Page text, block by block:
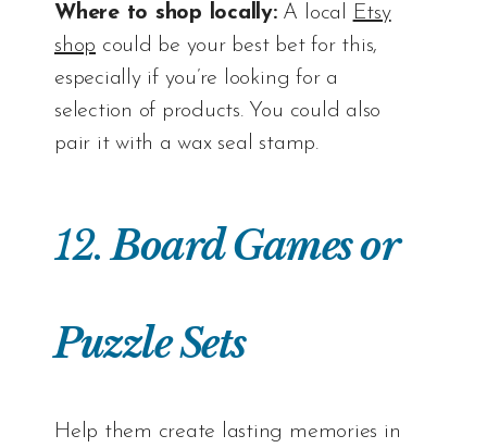
Where to shop locally:A local
Etsy
shop could be your best bet for this,
especially if you’re looking for a
selection of products. You could also
pair it with a wax seal stamp.
12.Board Games or
Puzzle Sets
Help them create lasting memories in